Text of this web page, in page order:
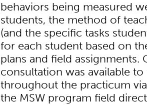
behaviors being measured
students, the method of
(and the specific tasks
for each student based on
plans and field assignments.
consultation was available
throughout the practicum
the MSW program field